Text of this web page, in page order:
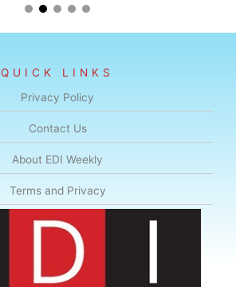
QUICK LINKS
Privacy Policy
Contact Us
About EDI Weekly
Terms and Privacy